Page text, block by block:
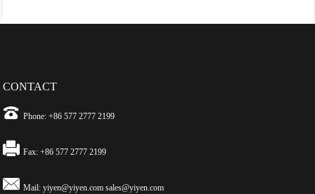
CONTACT
Phone: +86 577 2777 2199
Fax: +86 577 2777 2199
Mail:yiyen@yiyen.com sales@yiyen.com